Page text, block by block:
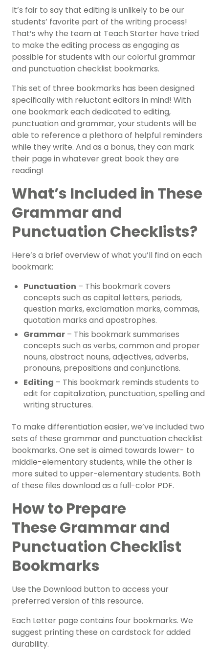
It’s fair to say that editing is unlikely to be our
students’ favorite part of the writing process!
That’s why the team at Teach Starter have tried
to make the editing process as engaging as
possible for students with our colorful grammar
and punctuation checklist bookmarks.
This set of three bookmarks has been designed
specifically with reluctant editors in mind! With
one bookmark each dedicated to editing,
punctuation and grammar, your students will be
able to reference a plethora of helpful reminders
while they write. And as a bonus, they can mark
their page in whatever great book they are
reading!
What’s Included in These
Grammar and
Punctuation Checklists?
Here’s a brief overview of what you’ll find on each
bookmark:
Punctuation – This bookmark covers
concepts such as capital letters, periods,
question marks, exclamation marks, commas,
quotation marks and apostrophes.
Grammar – This bookmark summarises
concepts such as verbs, common and proper
nouns, abstract nouns, adjectives, adverbs,
pronouns, prepositions and conjunctions.
Editing – This bookmark reminds students to
edit for capitalization, punctuation, spelling and
writing structures.
To make differentiation easier, we’ve included two
sets of these grammar and punctuation checklist
bookmarks. One set is aimed towards lower- to
middle-elementary students, while the other is
more suited to upper-elementary students. Both
of these files download as a full-color PDF.
How to Prepare
TheseGrammar and
Punctuation Checklist
Bookmarks
Use the Download button to access your
preferred version of this resource.
Each Letter page contains four bookmarks. We
suggest printing these on cardstock for added
durability.